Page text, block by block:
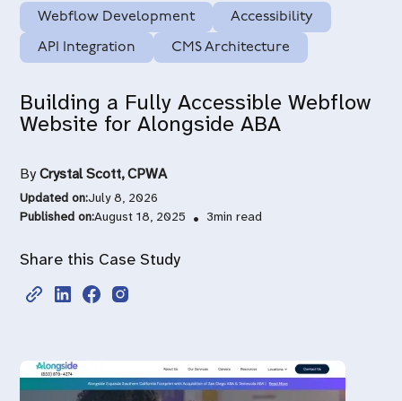
Webflow Development
Accessibility
API Integration
CMS Architecture
Building a Fully Accessible Webflow
Website for Alongside ABA
ByCrystal Scott, CPWA
Updated on:July 8, 2026
Published on:August 18, 2025 • 3min read
Share this Case Study